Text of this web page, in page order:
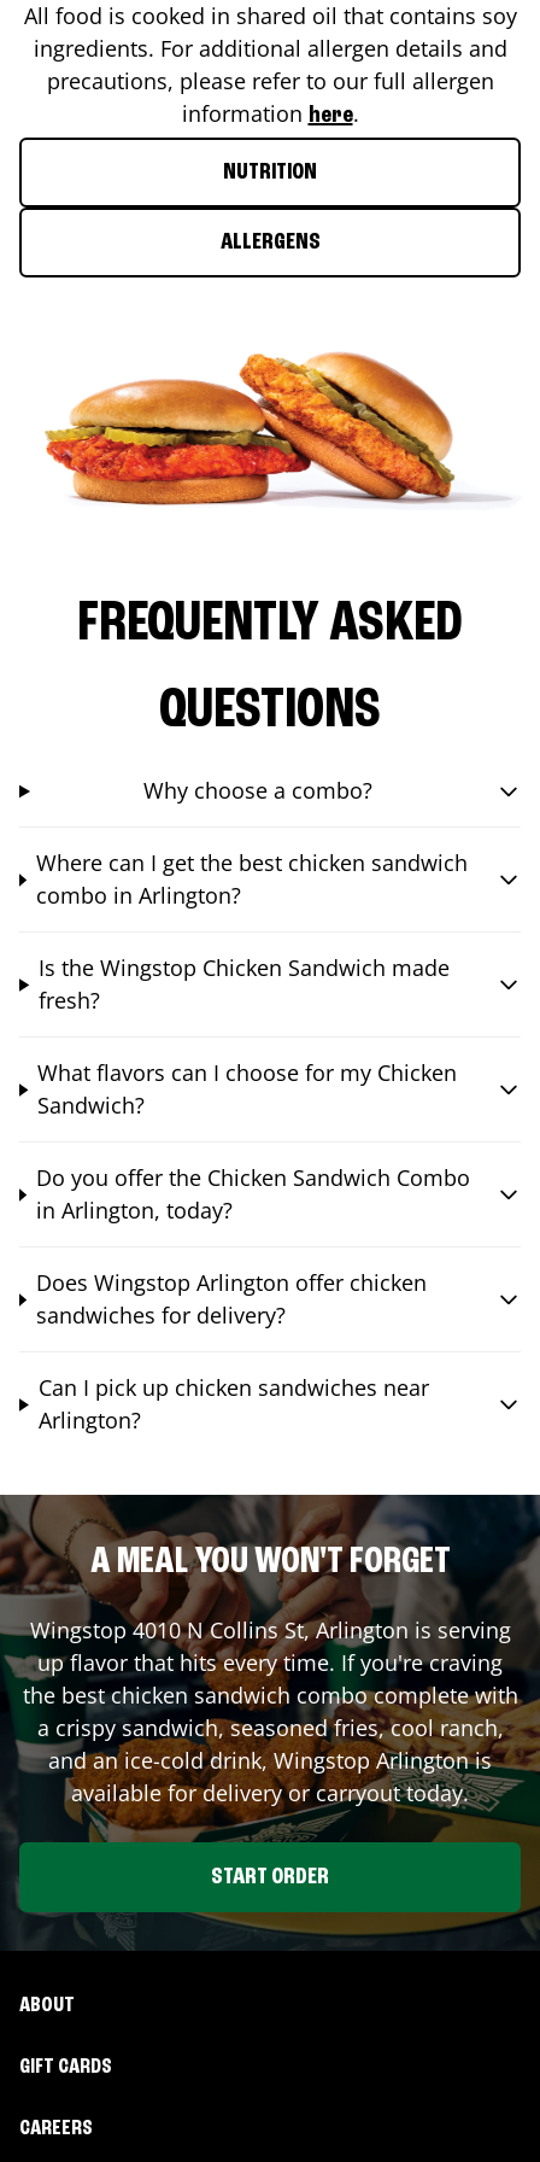
All food is cooked in shared oil that contains soy
ingredients. For additional allergen details and
precautions, please refer to our full allergen
information here.
NUTRITION
ALLERGENS
FREQUENTLY ASKED
QUESTIONS
Why choose a combo?
Where can I get the best chicken sandwich
combo in Arlington?
Is the Wingstop Chicken Sandwich made
fresh?
What flavors can I choose for my Chicken
Sandwich?
Do you offer the Chicken Sandwich Combo
in Arlington, today?
Does Wingstop Arlington offer chicken
sandwiches for delivery?
Can I pick up chicken sandwiches near
Arlington?
A MEAL YOU WON'T FORGET
Wingstop4010 N Collins St,Arlingtonis serving
up flavor that hits every time. If you're craving
the best chicken sandwich combo complete with
a crispy sandwich, seasoned fries, cool ranch,
and an ice-cold drink, WingstopArlingtonis
available for delivery or carryout today.
START ORDER
ABOUT
GIFT CARDS
CAREERS